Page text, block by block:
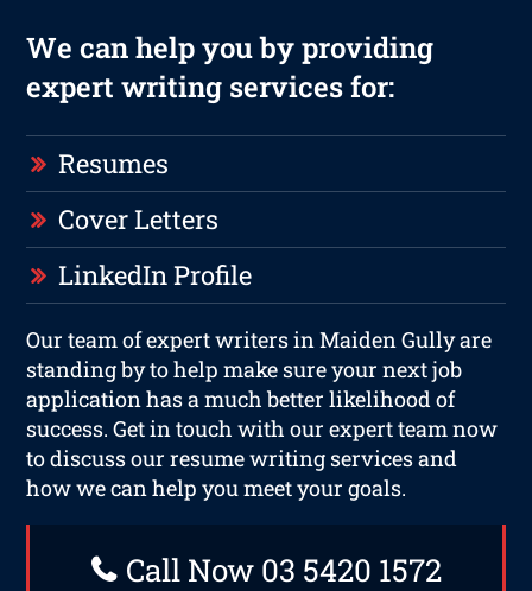
We can help you by providing
expert writing services for:
Resumes
Cover Letters
LinkedIn Profile
Our team of expert writers in Maiden Gully are
standing by to help make sure your next job
application has a much better likelihood of
success. Get in touch with our expert team now
to discuss our resume writing services and
how we can help you meet your goals.
Call Now 03 5420 1572